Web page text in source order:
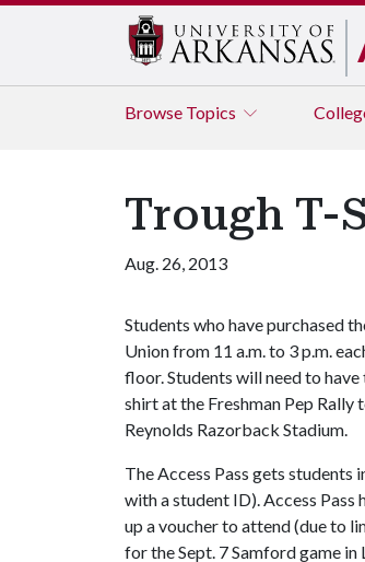
Browse Topics
Trough T-
Aug. 26, 2013
Students who have purchased
Union from 11 a.m. to 3 p.m.
floor. Students will need to
shirt at the Freshman Pep
Reynolds Razorback Stadium.
The Access Pass gets
with a student ID). Access
up a voucher to attend (due to
for the Sept. 7 Samford game